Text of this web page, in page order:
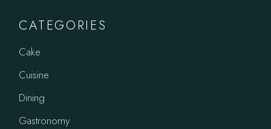
CATEGORIES
Cake
Cuisine
Dining
Gastronomy